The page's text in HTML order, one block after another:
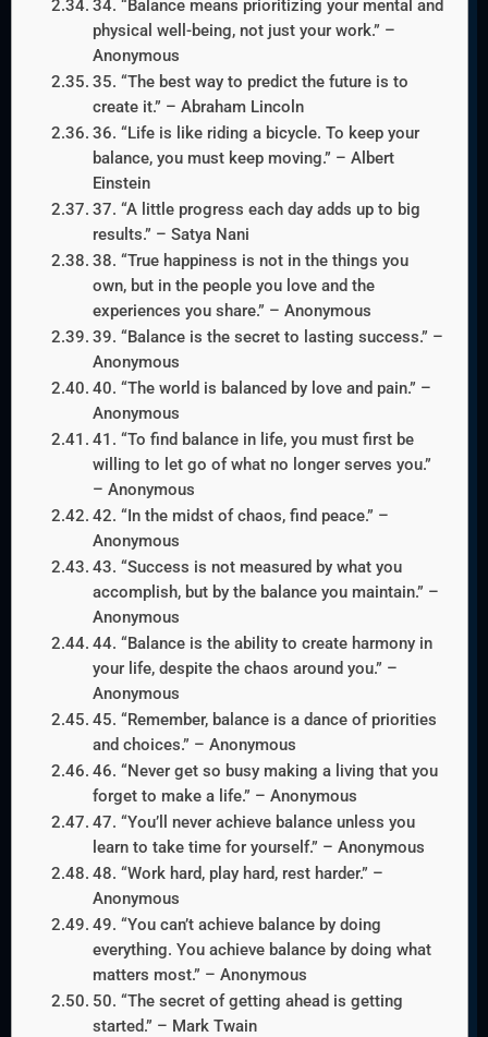
34. “Balance means prioritizing your mental and
physical well-being, not just your work.” –
Anonymous
35. “The best way to predict the future is to
create it.” – Abraham Lincoln
36. “Life is like riding a bicycle. To keep your
balance, you must keep moving.” – Albert
Einstein
37. “A little progress each day adds up to big
results.” – Satya Nani
38. “True happiness is not in the things you
own, but in the people you love and the
experiences you share.” – Anonymous
39. “Balance is the secret to lasting success.” –
Anonymous
40. “The world is balanced by love and pain.” –
Anonymous
41. “To find balance in life, you must first be
willing to let go of what no longer serves you.”
– Anonymous
42. “In the midst of chaos, find peace.” –
Anonymous
43. “Success is not measured by what you
accomplish, but by the balance you maintain.” –
Anonymous
44. “Balance is the ability to create harmony in
your life, despite the chaos around you.” –
Anonymous
45. “Remember, balance is a dance of priorities
and choices.” – Anonymous
46. “Never get so busy making a living that you
forget to make a life.” – Anonymous
47. “You’ll never achieve balance unless you
learn to take time for yourself.” – Anonymous
48. “Work hard, play hard, rest harder.” –
Anonymous
49. “You can’t achieve balance by doing
everything. You achieve balance by doing what
matters most.” – Anonymous
50. “The secret of getting ahead is getting
started.” – Mark Twain